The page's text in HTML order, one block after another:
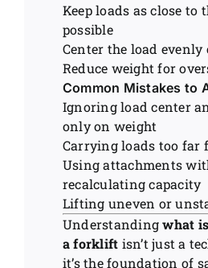
Keep loads as close to
possible
Center the load
Reduce weight for
Common Mistakes to
Ignoring load center
only on weight
Carrying loads too far
Using attachments
recalculating capacity
Lifting uneven or
Understandingwhat
a forklift isn’t just a
it’s the foundation of